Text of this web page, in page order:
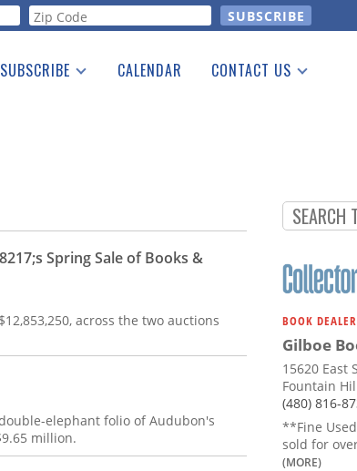
SUBSCRIBE CALENDAR CONTACT US
Spring Sale of Books &
across the two auctions
elephant folio of Audubon's
million.
BOOK
Gilboe
15620 East
Fountain
(480) 816-
**Fine
sold for
(MORE)